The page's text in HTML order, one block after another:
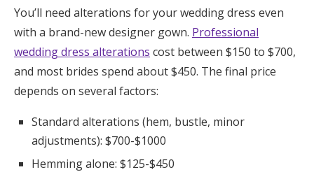
You’ll need alterations for your wedding dress even
with a brand-new designer gown. Professional
wedding dress alterations cost between $150 to $700,
and most brides spend about $450. The final price
depends on several factors:
Standard alterations (hem, bustle, minor
adjustments): $700-$1000
Hemming alone: $125-$450